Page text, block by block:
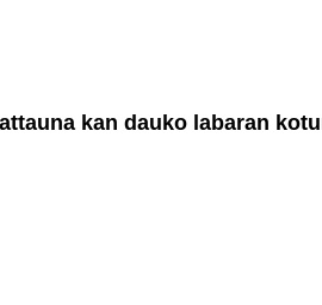
kan dauko labaran